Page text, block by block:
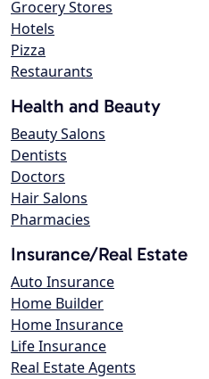
Grocery Stores
Hotels
Pizza
Restaurants
Health and Beauty
Beauty Salons
Dentists
Doctors
Hair Salons
Pharmacies
Insurance/Real Estate
Auto Insurance
Home Builder
Home Insurance
Life Insurance
Real Estate Agents